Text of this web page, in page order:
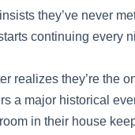
they’ve never
continuing every
realizes they’re the
a major historical
in their house